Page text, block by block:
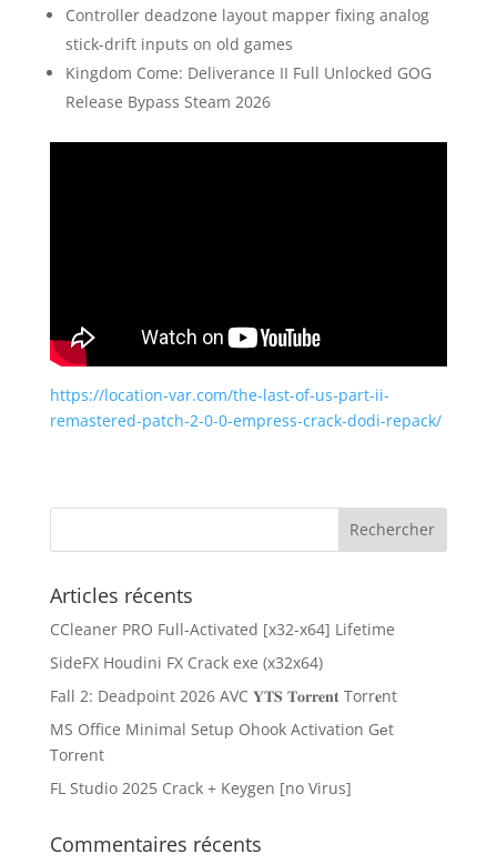
Controller deadzone layout mapper fixing analog
stick-drift inputs on old games
Kingdom Come: Deliverance II Full Unlocked GOG
Release Bypass Steam 2026
https://location-var.com/the-last-of-us-part-ii-
remastered-patch-2-0-0-empress-crack-dodi-repack/
Articles récents
CCleaner PRO Full-Activated [x32-x64] Lifetime
SideFX Houdini FX Crack exe (x32x64)
Fall 2: Deadpoint 2026 AVC 𝐘𝐓𝐒 𝐓𝐨𝐫𝐫𝐞𝐧𝐭 Torr𝐞nt
MS Office Minimal Setup Ohook Activation Gеt
Torгеnt
FL Studio 2025 Crack + Keygen [no Virus]
Commentaires récents